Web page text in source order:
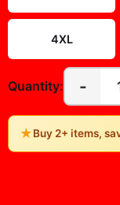
4XL
Quantity: -
★Buy 2+ items,